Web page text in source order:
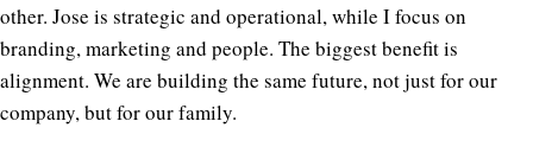
other. Jose is strategic and operational, while I focus on
branding, marketing and people. The biggest benefit is
alignment. We are building the same future, not just for our
company, but for our family.